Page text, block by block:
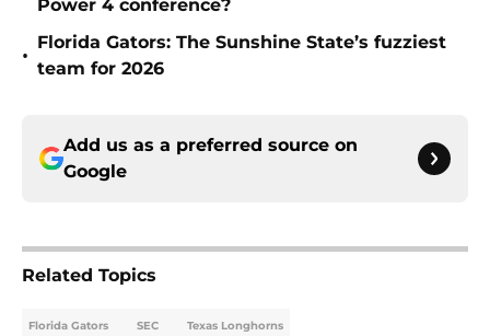
Power 4 conference?
•
Florida Gators: The Sunshine State’s fuzziest
team for 2026
Add us as a preferred source on
Google
Related Topics
Florida Gators SEC Texas Longhorns